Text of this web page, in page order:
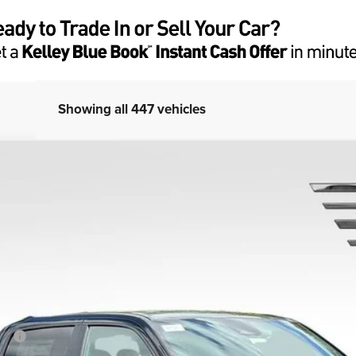
Showing all 447 vehicles